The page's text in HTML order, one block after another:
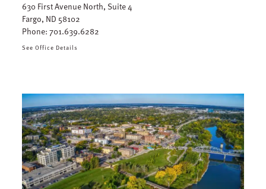
630 First Avenue North, Suite 4
Fargo, ND 58102
Phone:701.639.6282
See Office Details